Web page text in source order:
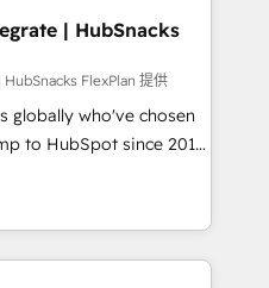
content and
With our bright
can-do mentality, we
basis. So tell us
Driving digital
| HubSnacks
FlexPlan 提供
globally who've chosen
to HubSpot since 2014
that accelerate value...
or Check-fixing existing
3️⃣ Integrate |